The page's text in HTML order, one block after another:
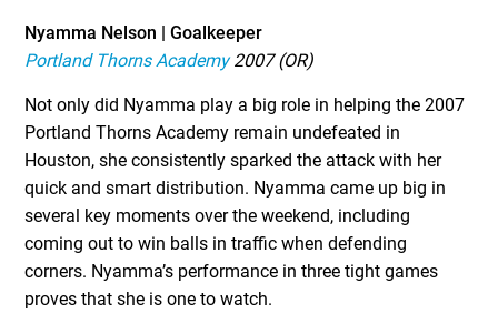
Nyamma Nelson | Goalkeeper
Portland Thorns Academy2007 (OR)
Not only did Nyamma play a big role in helping the 2007
Portland Thorns Academy remain undefeated in
Houston, she consistently sparked the attack with her
quick and smart distribution. Nyamma came up big in
several key moments over the weekend, including
coming out to win balls in traffic when defending
corners. Nyamma’s performance in three tight games
proves that she is one to watch.